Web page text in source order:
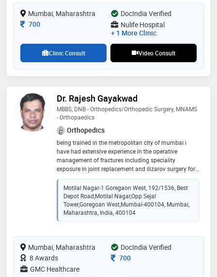
undergone a ligament or mensical injury of the knee
as well as injuries of shoulder.
Mumbai, Maharashtra
DocIndia Verified
Consultation Fee
700
Nulife Hospital
+ 1 More Clinic
Clinic Consult Video Consult
Dr. Rajesh Gayakwad
MBBS, DNB - Orthopedics/Orthopedic Surgery, MNAMS
- Orthopaedics
Orthopedics
being trained in the metropolitan city of mumbai i
have had extensive experience in the operative
management of fractures including speciality
exposure in joint replacement and ilizarov surgery for
deformity corrections and treatment of compound
long bone fractures including basic arthroscopy
Motilal Nagar-1 Goregaon West, 192/1536, Best
Depot Road,Motilal Nagar,Opp Sejal
Tower,Goregoan West,Mumbai-400104, Mumbai,
Maharashtra, India, 400104
Mumbai, Maharashtra
DocIndia Verified
8 Awards
Consultation Fee
700
GMC Healthcare